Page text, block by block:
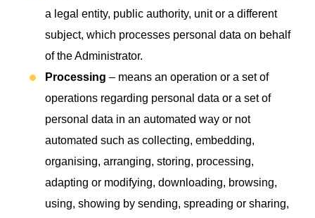
a legal entity, public authority, unit or a different
subject, which processes personal data on behalf
of the Administrator.
Processing – means an operation or a set of
operations regarding personal data or a set of
personal data in an automated way or not
automated such as collecting, embedding,
organising, arranging, storing, processing,
adapting or modifying, downloading, browsing,
using, showing by sending, spreading or sharing,